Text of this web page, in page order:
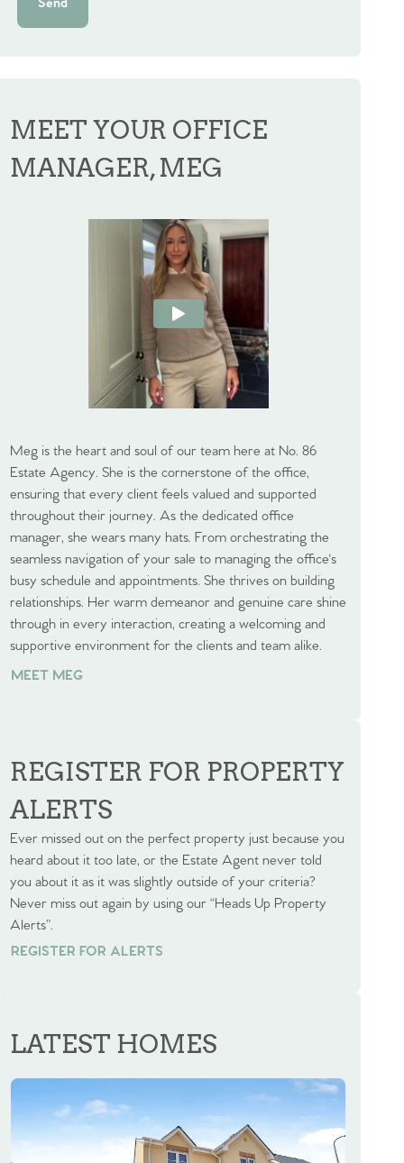
MEET YOUR OFFICE
MANAGER, MEG
Meg is the heart and soul of our team here at No. 86
Estate Agency. She is the cornerstone of the office,
ensuring that every client feels valued and supported
throughout their journey. As the dedicated office
manager, she wears many hats. From orchestrating the
seamless navigation of your sale to managing the office's
busy schedule and appointments. She thrives on building
relationships. Her warm demeanor and genuine care shine
through in every interaction, creating a welcoming and
supportive environment for the clients and team alike.
MEET MEG
REGISTER FOR PROPERTY
ALERTS
Ever missed out on the perfect property just because you
heard about it too late, or the Estate Agent never told
you about it as it was slightly outside of your criteria?
Never miss out again by using our “Heads Up Property
Alerts”.
REGISTER FOR ALERTS
REGISTER FOR ALERTS
LATEST HOMES